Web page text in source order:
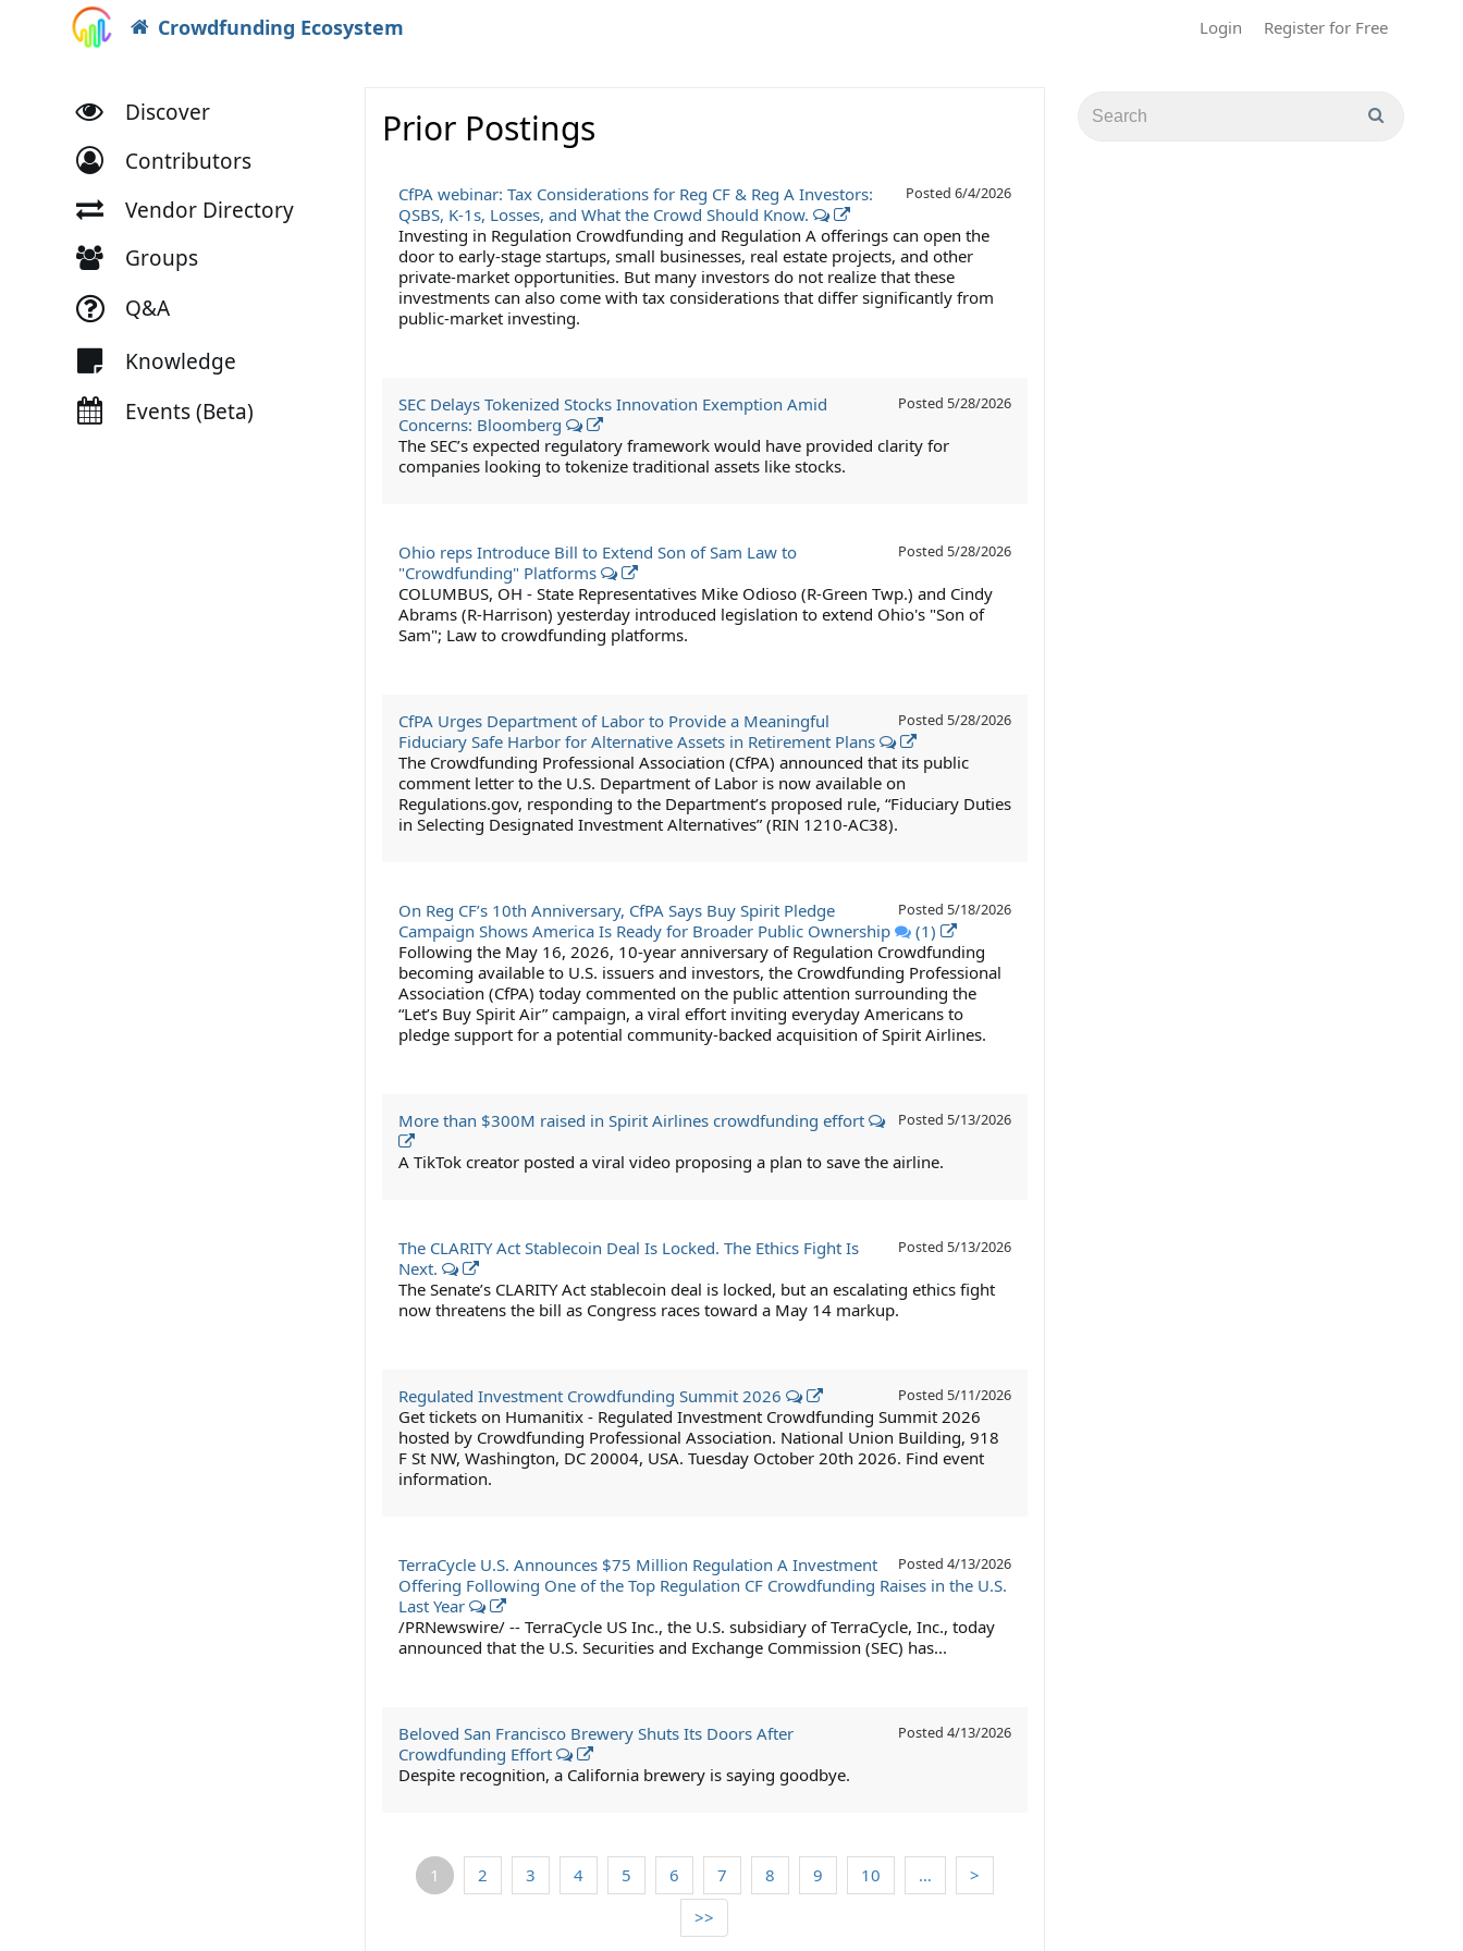
Crowdfunding Ecosystem Login Register for Free
Discover
Contributors
Vendor Directory
Groups
Q&A
Knowledge
Events (Beta)
Prior Postings
Posted 6/4/2026
CfPA webinar: Tax Considerations for Reg CF & Reg A Investors:
QSBS, K-1s, Losses, and What the Crowd Should Know.
Investing in Regulation Crowdfunding and Regulation A offerings can open the
door to early-stage startups, small businesses, real estate projects, and other
private-market opportunities. But many investors do not realize that these
investments can also come with tax considerations that differ significantly from
public-market investing.
Posted 5/28/2026
SEC Delays Tokenized Stocks Innovation Exemption Amid
Concerns: Bloomberg
The SEC’s expected regulatory framework would have provided clarity for
companies looking to tokenize traditional assets like stocks.
Posted 5/28/2026
Ohio reps Introduce Bill to Extend Son of Sam Law to
"Crowdfunding" Platforms
COLUMBUS, OH - State Representatives Mike Odioso (R-Green Twp.) and Cindy
Abrams (R-Harrison) yesterday introduced legislation to extend Ohio's "Son of
Sam"; Law to crowdfunding platforms.
Posted 5/28/2026
CfPA Urges Department of Labor to Provide a Meaningful
Fiduciary Safe Harbor for Alternative Assets in Retirement Plans
The Crowdfunding Professional Association (CfPA) announced that its public
comment letter to the U.S. Department of Labor is now available on
Regulations.gov, responding to the Department’s proposed rule, “Fiduciary Duties
in Selecting Designated Investment Alternatives” (RIN 1210-AC38).
Posted 5/18/2026
On Reg CF’s 10th Anniversary, CfPA Says Buy Spirit Pledge
Campaign Shows America Is Ready for Broader Public Ownership
(1)
Following the May 16, 2026, 10-year anniversary of Regulation Crowdfunding
becoming available to U.S. issuers and investors, the Crowdfunding Professional
Association (CfPA) today commented on the public attention surrounding the
“Let’s Buy Spirit Air” campaign, a viral effort inviting everyday Americans to
pledge support for a potential community-backed acquisition of Spirit Airlines.
Posted 5/13/2026
More than $300M raised in Spirit Airlines crowdfunding effort
A TikTok creator posted a viral video proposing a plan to save the airline.
Posted 5/13/2026
The CLARITY Act Stablecoin Deal Is Locked. The Ethics Fight Is
Next.
The Senate’s CLARITY Act stablecoin deal is locked, but an escalating ethics fight
now threatens the bill as Congress races toward a May 14 markup.
Posted 5/11/2026
Regulated Investment Crowdfunding Summit 2026
Get tickets on Humanitix - Regulated Investment Crowdfunding Summit 2026
hosted by Crowdfunding Professional Association. National Union Building, 918
F St NW, Washington, DC 20004, USA. Tuesday October 20th 2026. Find event
information.
Posted 4/13/2026
TerraCycle U.S. Announces $75 Million Regulation A Investment
Offering Following One of the Top Regulation CF Crowdfunding Raises in the U.S.
Last Year
/PRNewswire/ -- TerraCycle US Inc., the U.S. subsidiary of TerraCycle, Inc., today
announced that the U.S. Securities and Exchange Commission (SEC) has...
Posted 4/13/2026
Beloved San Francisco Brewery Shuts Its Doors After
Crowdfunding Effort
Despite recognition, a California brewery is saying goodbye.
1 2 3 4 5 6 7 8 9 10 …
>
>>